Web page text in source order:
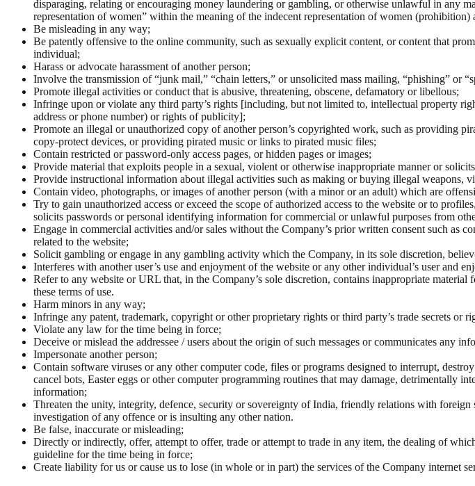
disparaging, relating or encouraging money laundering or gambling, or otherwise unlawful in any
representation of women” within the meaning of the indecent representation of women (prohibition)
Be misleading in any way;
Be patently offensive to the online community, such as sexually explicit content, or content that
individual;
Harass or advocate harassment of another person;
Involve the transmission of “junk mail,” “chain letters,” or unsolicited mass mailing, “phishing” or
Promote illegal activities or conduct that is abusive, threatening, obscene, defamatory or libellous;
Infringe upon or violate any third party’s rights [including, but not limited to, intellectual property
address or phone number) or rights of publicity];
Promote an illegal or unauthorized copy of another person’s copyrighted work, such as providing
copy-protect devices, or providing pirated music or links to pirated music files;
Contain restricted or password-only access pages, or hidden pages or images;
Provide material that exploits people in a sexual, violent or otherwise inappropriate manner or
Provide instructional information about illegal activities such as making or buying illegal weapons,
Contain video, photographs, or images of another person (with a minor or an adult) which are
Try to gain unauthorized access or exceed the scope of authorized access to the website or to
solicits passwords or personal identifying information for commercial or unlawful purposes from
Engage in commercial activities and/or sales without the Company’s prior written consent such as
related to the website;
Solicit gambling or engage in any gambling activity which the Company, in its sole discretion,
Interferes with another user’s use and enjoyment of the website or any other individual’s user and
Refer to any website or URL that, in the Company’s sole discretion, contains inappropriate
these terms of use.
Harm minors in any way;
Infringe any patent, trademark, copyright or other proprietary rights or third party’s trade secrets
Violate any law for the time being in force;
Deceive or mislead the addressee / users about the origin of such messages or communicates any
Impersonate another person;
Contain software viruses or any other computer code, files or programs designed to interrupt,
cancel bots, Easter eggs or other computer programming routines that may damage, detrimentally
information;
Threaten the unity, integrity, defence, security or sovereignty of India, friendly relations with
investigation of any offence or is insulting any other nation.
Be false, inaccurate or misleading;
Directly or indirectly, offer, attempt to offer, trade or attempt to trade in any item, the dealing of
guideline for the time being in force;
Create liability for us or cause us to lose (in whole or in part) the services of the Company internet